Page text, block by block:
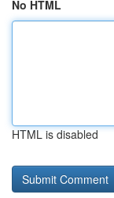
No HTML
HTML is disabled